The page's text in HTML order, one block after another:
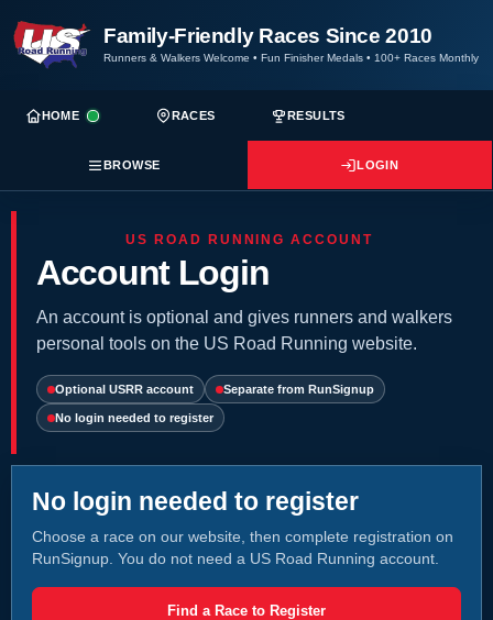
Family-Friendly Races Since 2010
Runners & Walkers Welcome • Fun Finisher Medals • 100+ Races Monthly
HOME RACES RESULTS
BROWSE LOGIN
US ROAD RUNNING ACCOUNT
Account Login
An account is optional and gives runners and walkers
personal tools on the US Road Running website.
Optional USRR account Separate from RunSignup
No login needed to register
No login needed to register
Choose a race on our website, then complete registration on
RunSignup. You do not need a US Road Running account.
Find a Race to Register